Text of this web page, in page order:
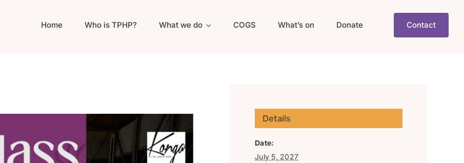
Home Who is TPHP? What we do COGS What’s on Donate Contact
Details
Date:
July 5, 2027